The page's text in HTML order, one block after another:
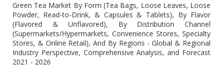
Green Tea Market By Form (Tea Bags, Loose Leaves, Loose
Powder, Read-to-Drink, & Capsules & Tablets), By Flavor
(Flavored & Unflavored), By Distribution Channel
(Supermarkets/Hypermarkets, Convenience Stores, Specialty
Stores, & Online Retail), And By Regions - Global & Regional
Industry Perspective, Comprehensive Analysis, and Forecast
2021 - 2026